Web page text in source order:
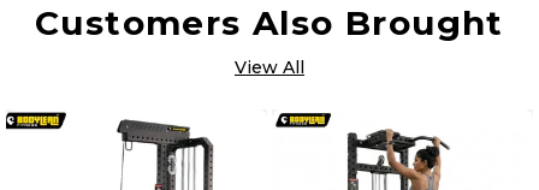
Customers Also Brought
View All